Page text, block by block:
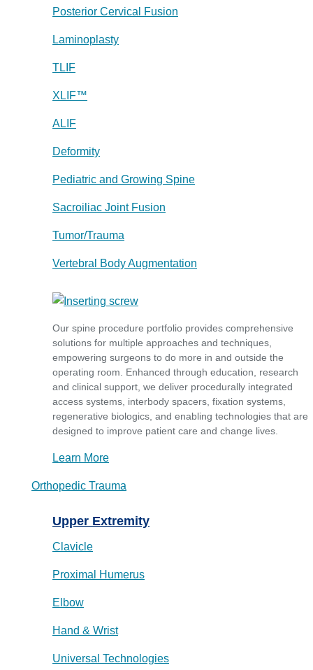
Posterior Cervical Fusion
Laminoplasty
TLIF
XLIF™
ALIF
Deformity
Pediatric and Growing Spine
Sacroiliac Joint Fusion
Tumor/Trauma
Vertebral Body Augmentation
Our spine procedure portfolio provides comprehensive
solutions for multiple approaches and techniques,
empowering surgeons to do more in and outside the
operating room. Enhanced through education, research
and clinical support, we deliver procedurally integrated
access systems, interbody spacers, fixation systems,
regenerative biologics, and enabling technologies that are
designed to improve patient care and change lives.
Learn More
Orthopedic Trauma
Upper Extremity
Clavicle
Proximal Humerus
Elbow
Hand & Wrist
Universal Technologies